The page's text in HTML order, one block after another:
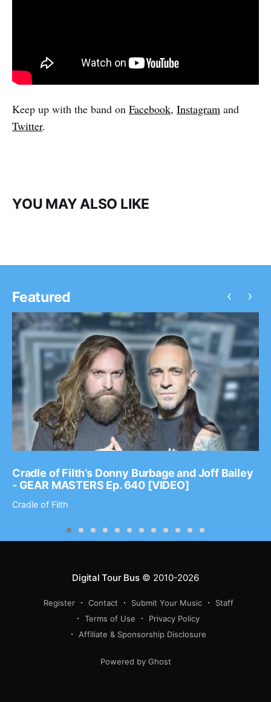
Keep up with the band on Facebook, Instagram and
Twitter.
YOU MAY ALSO LIKE
Featured
Cradle of Filth’s Donny Burbage and Joff Bailey
- GEAR MASTERS Ep. 640 [VIDEO]
Cradle of Filth
‹ ›
Digital Tour Bus© 2010-2026
Register Contact Submit Your Music
Staff
Terms of Use
Privacy Policy
Affiliate & Sponsorship Disclosure
Powered by Ghost